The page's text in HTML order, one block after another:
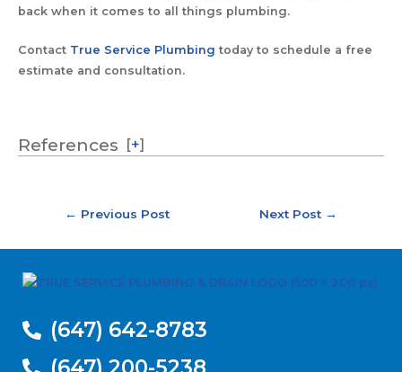
back when it comes to all things plumbing.
Contact True Service Plumbing today to schedule a free
estimate and consultation.
References [+]
← Previous Post Next Post →
(647) 642-8783